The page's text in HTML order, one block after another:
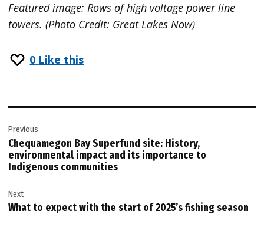
Featured image: Rows of high voltage power line
towers. (Photo Credit: Great Lakes Now)
0 Like this
navigation
Previous
Chequamegon Bay Superfund site: History,
environmental impact and its importance to
Indigenous communities
Next
What to expect with the start of 2025’s fishing season